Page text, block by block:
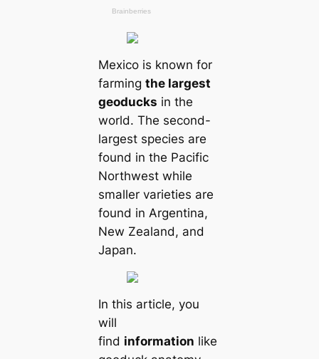
Mexico is known for
farming the largest
geoducks in the
world. The second-
largest species are
found in the Pacific
Northwest while
smaller varieties are
found in Argentina,
New Zealand, and
Japan.
In this article, you
will
find information like